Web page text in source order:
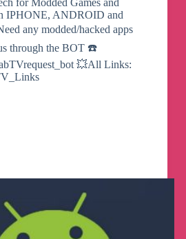
IPHONE, ANDROID and
any modded/hacked apps
through the BOT ☎️
💥All Links: